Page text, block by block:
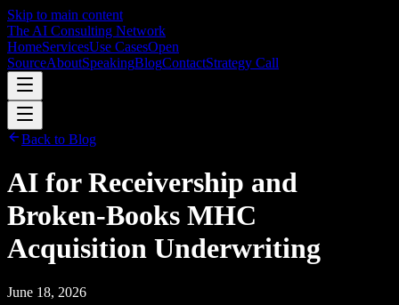
Skip to main content
The AI Consulting Network
HomeServicesUse CasesOpen
SourceAboutSpeakingBlogContactStrategy Call
Back to Blog
AI for Receivership and
Broken-Books MHC
Acquisition Underwriting
June 18, 2026